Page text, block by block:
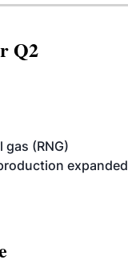
Q2
(RNG)
expanded